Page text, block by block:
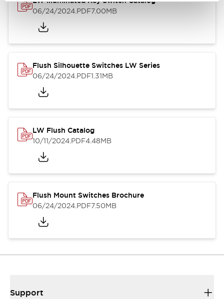
06/24/2024.PDF7.00MB
Flush Silhouette Switches LW Series
06/24/2024.PDF1.31MB
LW Flush Catalog
10/11/2024.PDF4.48MB
Flush Mount Switches Brochure
06/24/2024.PDF7.50MB
Support